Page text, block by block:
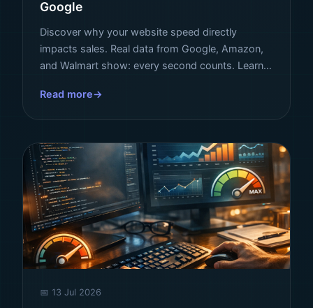
Google
Discover why your website speed directly
impacts sales. Real data from Google, Amazon,
and Walmart show: every second counts. Learn
Read more
📅 13 Jul 2026